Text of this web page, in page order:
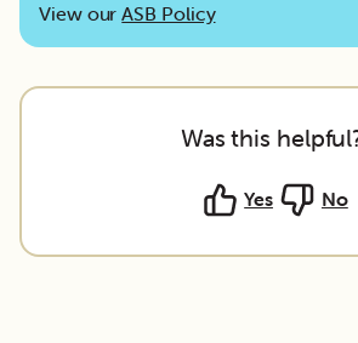
View ourASB Policy
Was this
Yes No